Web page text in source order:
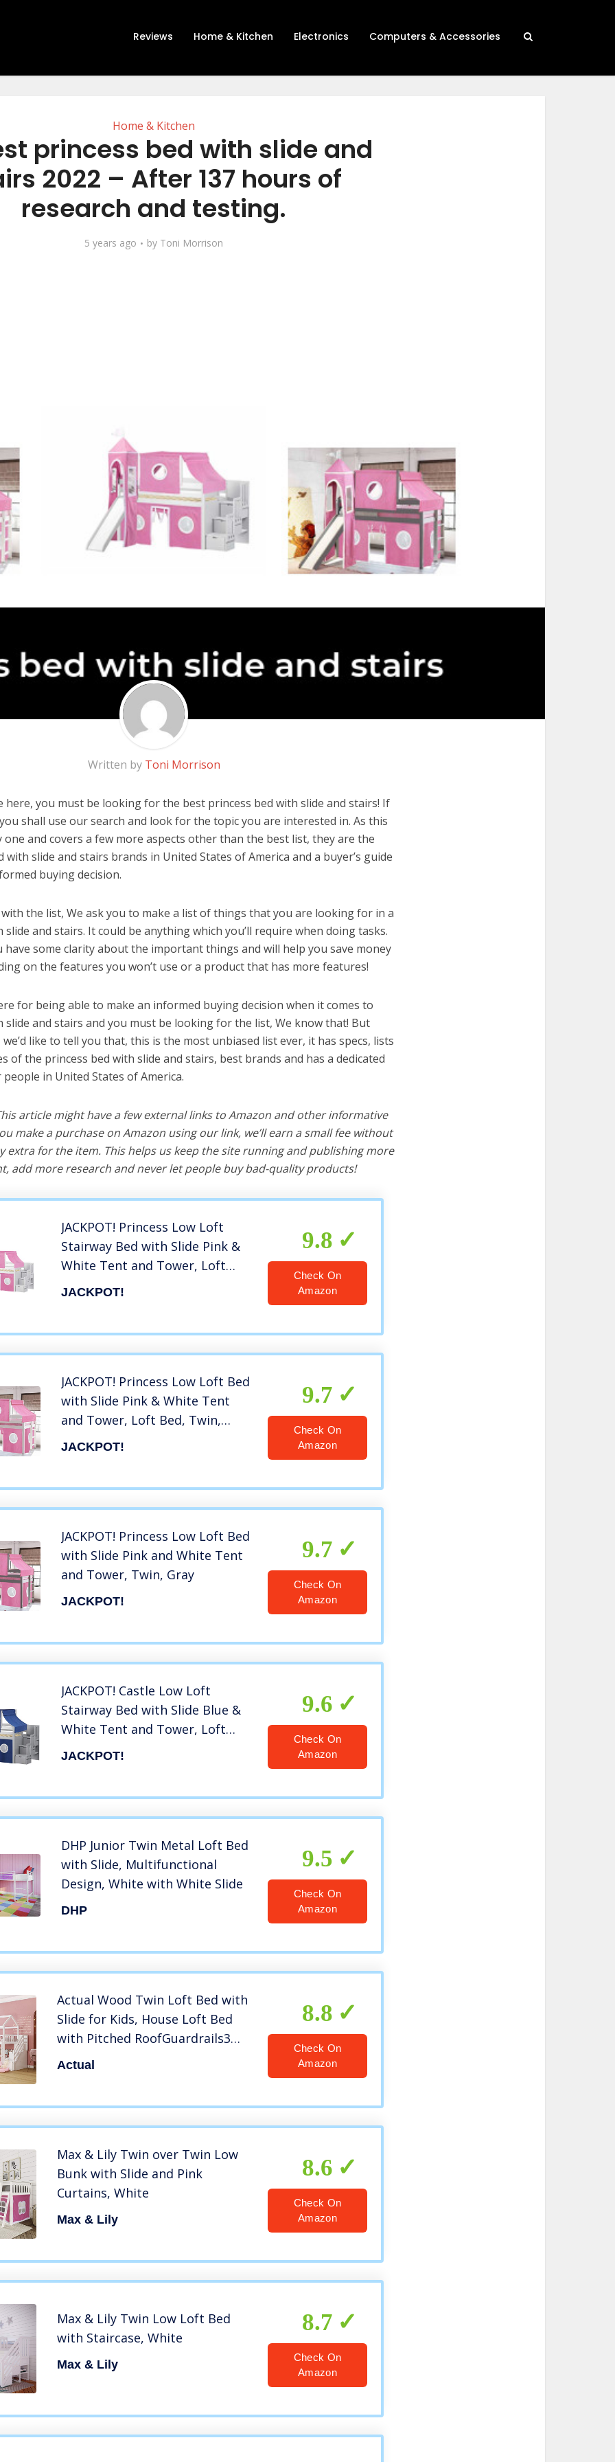
Reviews Home & Kitchen Electronics Computers & Accessories
Home & Kitchen
princess bed with slide and
2022 – After 137 hours of
research and testing.
5 years ago by Toni Morrison
Written by Toni Morrison
here, you must be looking for the best princess bed with slide and stairs! If
shall use our search and look for the topic you are interested in. As this
one and covers a few more aspects other than the best list, they are the
with slide and stairs brands in United States of America and a buyer’s guide
buying decision.
the list, We ask you to make a list of things that you are looking for in a
slide and stairs. It could be anything which you’ll require when doing tasks.
have some clarity about the important things and will help you save money
on the features you won’t use or a product that has more features!
for being able to make an informed buying decision when it comes to
slide and stairs and you must be looking for the list, We know that! But
like to tell you that, this is the most unbiased list ever, it has specs, lists
of the princess bed with slide and stairs, best brands and has a dedicated
people in United States of America.
article might have a few external links to Amazon and other informative
make a purchase on Amazon using our link, we’ll earn a small fee without
extra for the item. This helps us keep the site running and publishing more
add more research and never let people buy bad-quality products!
JACKPOT! Princess Low Loft
Stairway Bed with Slide Pink &
White Tent and Tower, Loft
Bed, Twin, White
JACKPOT!
9.8
Check On
Amazon
JACKPOT! Princess Low Loft Bed
with Slide Pink & White Tent
and Tower, Loft Bed, Twin,
White
JACKPOT!
9.7
Check On
Amazon
JACKPOT! Princess Low Loft Bed
with Slide Pink and White Tent
and Tower, Twin, Gray
JACKPOT!
9.7
Check On
Amazon
JACKPOT! Castle Low Loft
Stairway Bed with Slide Blue &
White Tent and Tower, Loft
Bed, Twin, Gray
JACKPOT!
9.6
Check On
Amazon
DHP Junior Twin Metal Loft Bed
with Slide, Multifunctional
Design, White with White Slide
DHP
9.5
Check On
Amazon
Actual Wood Twin Loft Bed with
Slide for Kids, House Loft Bed
with Pitched RoofGuardrails3
StairsLadder2 Storage Drawers.X
Actual
8.8
Check On
Amazon
Max & Lily Twin over Twin Low
Bunk with Slide and Pink
Curtains, White
Max & Lily
8.6
Check On
Amazon
Max & Lily Twin Low Loft Bed
with Staircase, White
Max & Lily
8.7
Check On
Amazon